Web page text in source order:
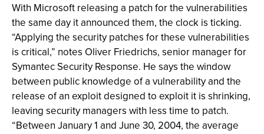
With Microsoft releasing a patch for the vulnerabilities
the same day it announced them, the clock is ticking.
“Applying the security patches for these vulnerabilities
is critical,” notes Oliver Friedrichs, senior manager for
Symantec Security Response. He says the window
between public knowledge of a vulnerability and the
release of an exploit designed to exploit it is shrinking,
leaving security managers with less time to patch.
“Between January 1 and June 30, 2004, the average